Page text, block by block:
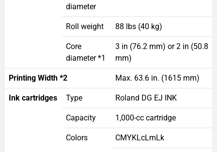
diameter
Roll weight 88 lbs (40 kg)
Core
diameter *1
3 in (76.2 mm) or 2 in (50.8
mm)
Printing Width *2 Max. 63.6 in. (1615 mm)
Ink cartridges Type Roland DG EJ INK
Capacity 1,000-cc cartridge
Colors CMYKLcLmLk